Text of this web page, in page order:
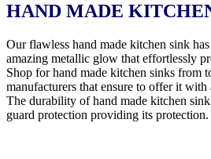
HAND MADE
Our flawless hand made kitchen sink
amazing metallic glow that effortlessly
Shop for hand made kitchen sinks from
manufacturers that ensure to offer it with
The durability of hand made kitchen
guard protection providing its protection.